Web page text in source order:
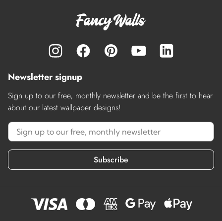
Newsletter signup
Sign up to our free, monthly newsletter and be the first to hear
about our latest wallpaper designs!
Subscribe